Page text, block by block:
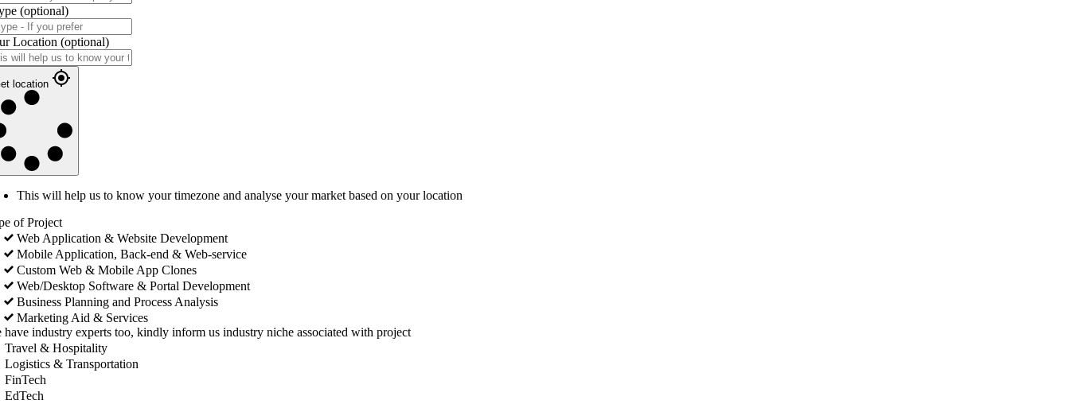
(optional)
Location (optional)
location
This will help us to know your timezone and analyse your market based on your location
of Project
Web Application & Website Development
Mobile Application, Back-end & Web-service
Custom Web & Mobile App Clones
Web/Desktop Software & Portal Development
Business Planning and Process Analysis
Marketing Aid & Services
have industry experts too, kindly inform us industry niche associated with project
Travel & Hospitality
Logistics & Transportation
FinTech
EdTech